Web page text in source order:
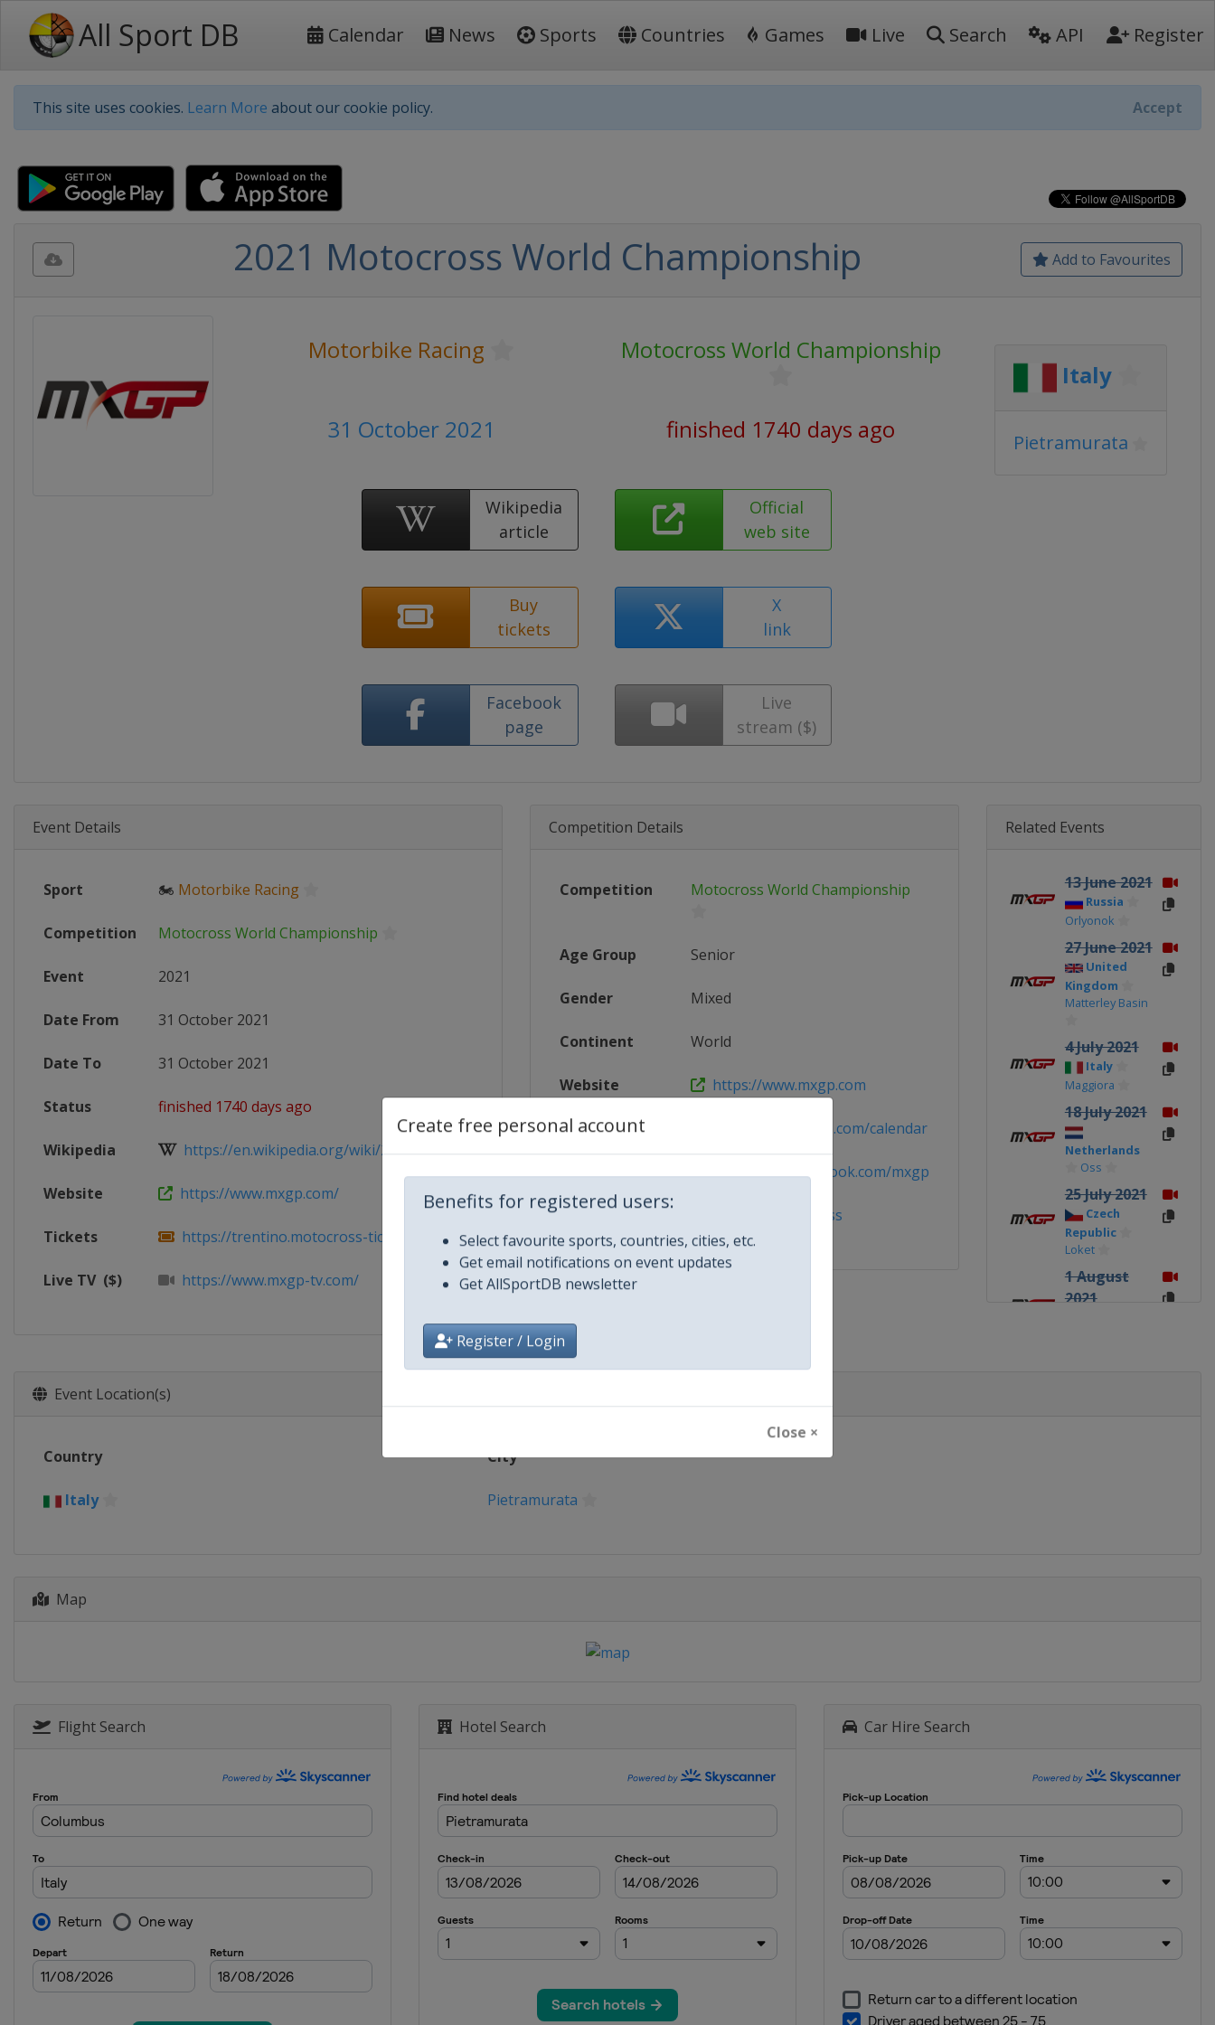
All Sport DB Calendar News Sports Countries Games Live Search API Register
This site uses cookies. Learn More about our cookie policy. Accept
Create free personal account
Benefits for registered users:
Select favourite sports, countries, cities, etc.
Get email notifications on event updates
Get AllSportDB newsletter
Register / Login
Close ×
Add to Favourites
2021 Motocross World Championship
Motorbike Racing Motocross World Championship
31 October 2021 finished 1740 days ago
Wikipedia
article
Official
web site
Buy
tickets
X
link
Facebook
page
Live
stream ($)
Italy
Pietramurata
Event Details
Sport 🏍 Motorbike Racing
Competition Motocross World Championship
Event 2021
Date From 31 October 2021
Date To 31 October 2021
Status finished 1740 days ago
Wikipedia https://en.wikipedia.org/wiki/2021_FIM_M...
Website https://www.mxgp.com/
Tickets https://trentino.motocross-tickets.com/e...
Live TV ($) https://www.mxgp-tv.com/
Competition Details
Competition Motocross World Championship
Age Group Senior
Gender Mixed
Continent World
Website https://www.mxgp.com
Calendar https://www.mxgp.com/calendar
Facebook Page https://www.facebook.com/mxgp
X Tag(s) @MXGP Motocross
Related Events
13 June 2021
Russia
Orlyonok
27 June 2021
United
Kingdom
Matterley Basin
4 July 2021
Italy
Maggiora
18 July 2021
Netherlands
Oss
25 July 2021
Czech
Republic
Loket
1 August
2021
Riola Sardo
25 - 26
September
of Nations
3 October
Event Location(s)
Country City
Italy Pietramurata
Map
Flight Search Hotel Search Car Hire Search